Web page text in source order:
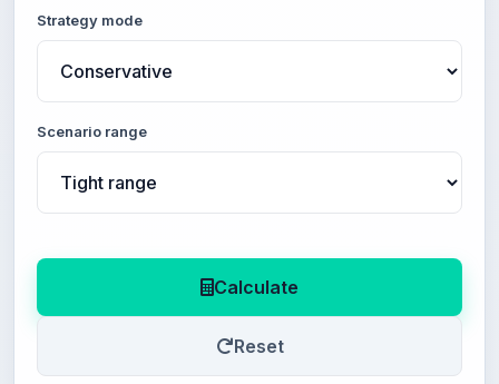
Strategy mode
Scenario range
Calculate
Reset